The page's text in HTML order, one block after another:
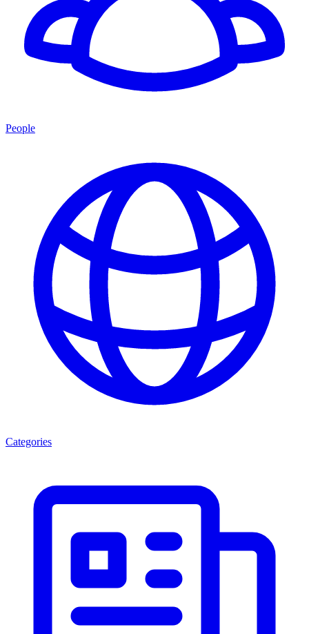
People
Categories